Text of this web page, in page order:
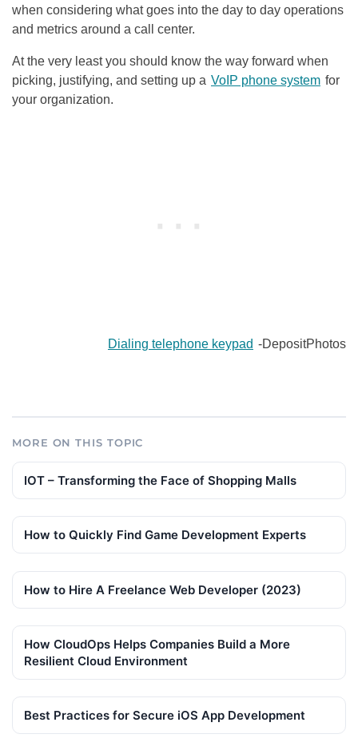
when considering what goes into the day to day operations
and metrics around a call center.
At the very least you should know the way forward when
picking, justifying, and setting up a VoIP phone system for
your organization.
Dialing telephone keypad -DepositPhotos
MORE ON THIS TOPIC
IOT – Transforming the Face of Shopping Malls
How to Quickly Find Game Development Experts
How to Hire A Freelance Web Developer (2023)
How CloudOps Helps Companies Build a More
Resilient Cloud Environment
Best Practices for Secure iOS App Development